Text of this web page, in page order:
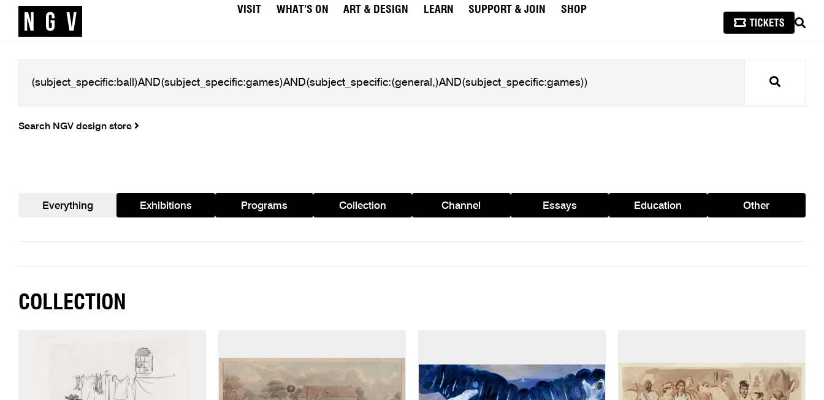
VISIT WHAT’S ON ART & DESIGN LEARN SUPPORT & JOIN
SHOP
Search
Search NGV design store
Everything Exhibitions Programs Collection Channel Essays Education Other
COLLECTION